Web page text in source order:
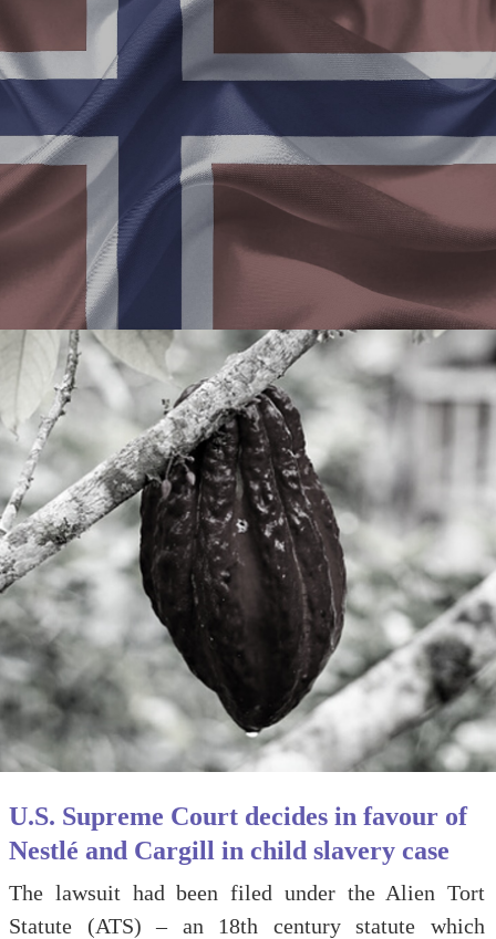
U.S. Supreme Court decides in favour of
Nestlé and Cargill in child slavery case
The lawsuit had been filed under the Alien Tort
Statute (ATS) – an 18th century statute which